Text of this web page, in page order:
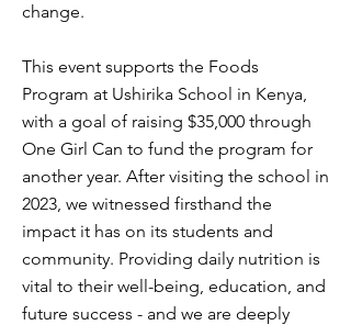
change.
This event supports the Foods
Program at Ushirika School in Kenya,
with a goal of raising $35,000 through
One Girl Can to fund the program for
another year. After visiting the school in
2023, we witnessed firsthand the
impact it has on its students and
community. Providing daily nutrition is
vital to their well-being, education, and
future success - and we are deeply